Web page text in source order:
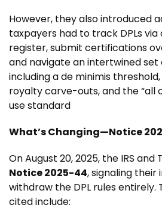
However, they also introduced
taxpayers had to track DPLs
register, submit certifications
and navigate an intertwined
including a de minimis
royalty carve-outs, and the “all
use standard
What’s Changing—Notice
On August 20, 2025, the IRS and
Notice 2025-44, signaling
withdraw the DPL rules entirely.
cited include: